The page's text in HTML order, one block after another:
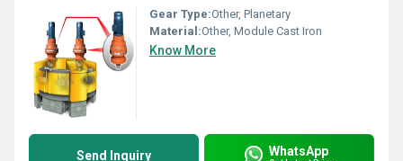
Gear Type:Other, Planetary
Material:Other, Module Cast Iron
Know More
Send Inquiry WhatsApp